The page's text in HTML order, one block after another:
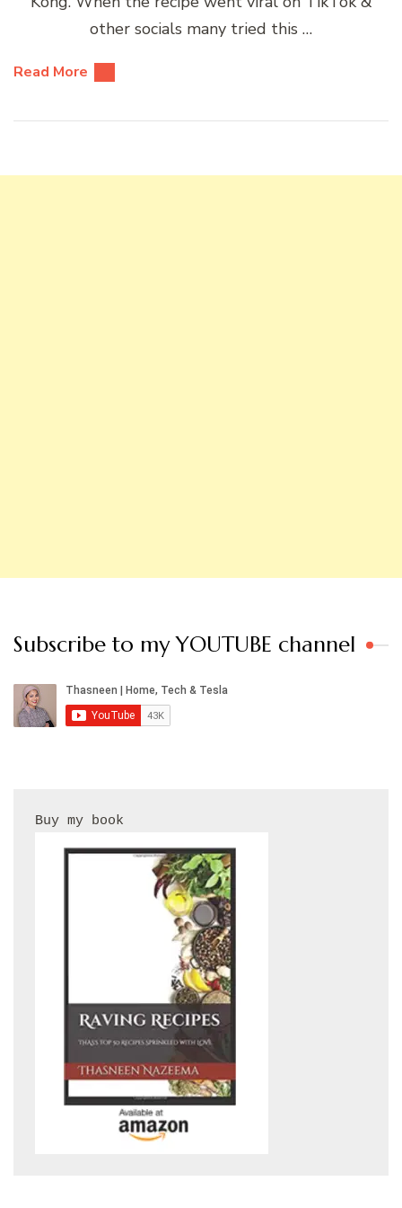
other socials many tried this …
Read More
Subscribe to my YOUTUBE channel